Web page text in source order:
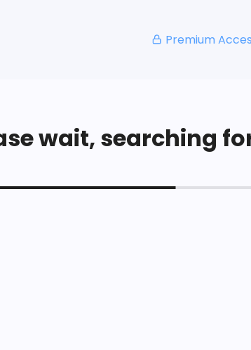
Premium
wait, searching